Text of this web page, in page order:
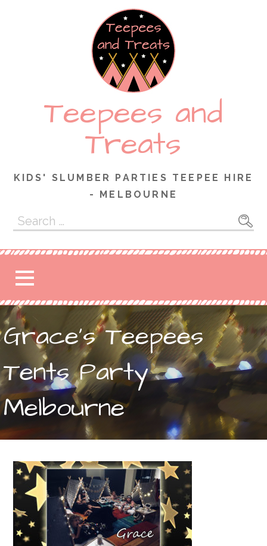
Teepees and
Treats
KIDS' SLUMBER PARTIES TEEPEE HIRE
- MELBOURNE
Search
for:
Grace’s Teepees
Tents Party
Melbourne